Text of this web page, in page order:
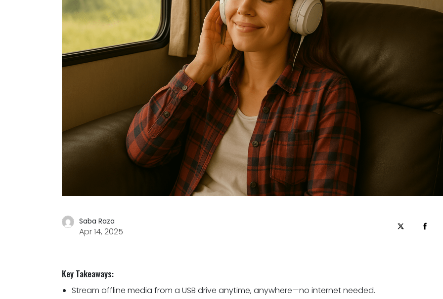
Saba Raza
Apr 14, 2025
Key Takeaways:
Stream offline media from a USB drive anytime, anywhere—no internet needed.